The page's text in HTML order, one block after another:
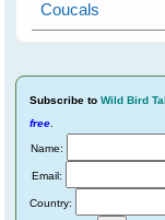
Coucals
Subscribe to Wild Bird
free.
Name:
Email:
Country: